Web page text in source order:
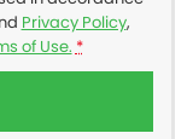
Privacy Policy,
of Use. *